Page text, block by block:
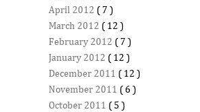
April 2012 ( 7 )
March 2012 ( 12 )
February 2012 ( 7 )
January 2012 ( 12 )
December 2011 ( 12 )
November 2011 ( 6 )
October 2011 ( 5 )